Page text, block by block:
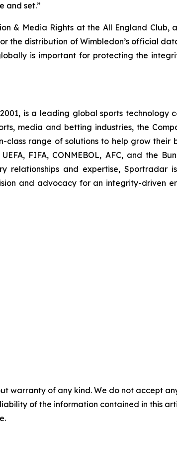
and set.”
& Media Rights at the All England
the distribution of Wimbledon’s official
is important for protecting the
is a leading global sports technology
media and betting industries, the
range of solutions to help grow their
UEFA, FIFA, CONMEBOL, AFC, and the
relationships and expertise,
and advocacy for an integrity-driven
warranty of any kind. We do not accept
of the information contained in this